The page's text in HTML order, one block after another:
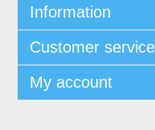
Information
Customer service
My account